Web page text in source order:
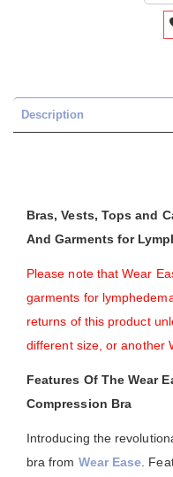
Description
Bras, Vests, Tops and
And Garments for
Please note that Wear
garments for
returns of this product
different size, or another
Features Of The Wear
Compression Bra
Introducing the
bra from Wear Ease .